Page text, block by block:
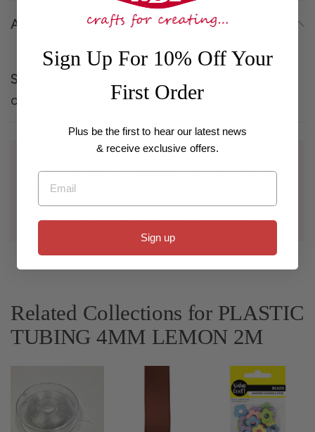
About
Size
outside edge to edge and is hollow.
For customers with a registered business interested in
bulk purchases and wholesale pricing, if you have an
existing account please log in using your email or
contact us to be set up with a wholesale account.
Related Collections for PLASTIC
TUBING 4MM LEMON 2M
Sign Up For 10% Off Your
First Order
Plus be the first to hear our latest news
& receive exclusive offers.
Email
Sign up